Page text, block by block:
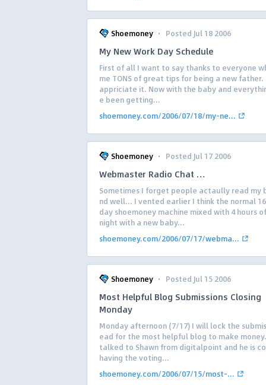
Shoemoney · Posted Jul 18 2006
My New Work Day Schedule
First of all I want to say thanks to everyone
me TONS of great tips for being a new father. I
appriciate it. Now with the baby and
e been getting...
shoemoney.com/2006/07/18/my-ne...
Shoemoney · Posted Jul 17 2006
Webmaster Radio Chat …
Sometimes I forget people actaully read my
nd well… I vented earlier I think the normal
day shoemoney machine mixed with 4 hours
night with a new baby...
shoemoney.com/2006/07/17/webma...
Shoemoney · Posted Jul 15 2006
Most Helpful Blog Submissions Closing
Monday
Monday afternoon (7/17) I will lock the
ead for the most helpful blog to make
talked to Shawn from digitalpoint and he is
having the voting...
shoemoney.com/2006/07/15/most-...